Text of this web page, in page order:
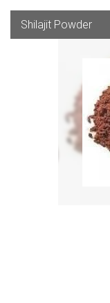
Shilajit Powder